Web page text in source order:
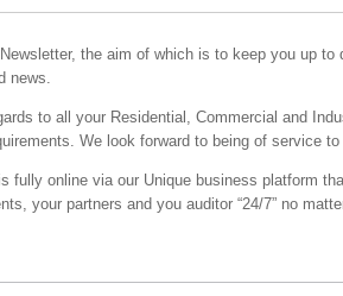
the aim of which is to keep you up to
news.
to all your Residential, Commercial and
We look forward to being of service to
fully online via our Unique business platform
your partners and you auditor “24/7” no